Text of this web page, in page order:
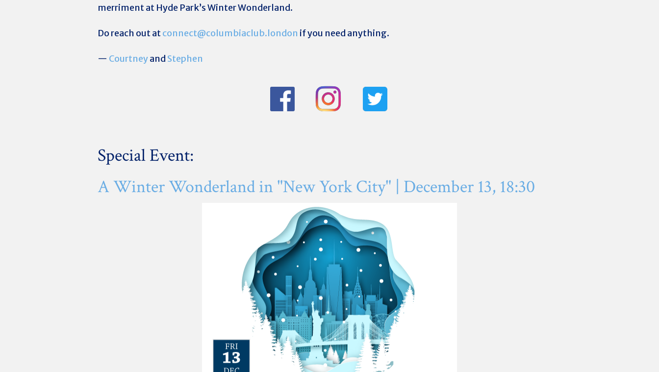
merriment at Hyde Park’s Winter Wonderland.
Do reach out atconnect@columbiaclub.london if you need anything.
— Courtneyand Stephen
Special Event:
A Winter Wonderland in "New York City" | December 13, 18:30